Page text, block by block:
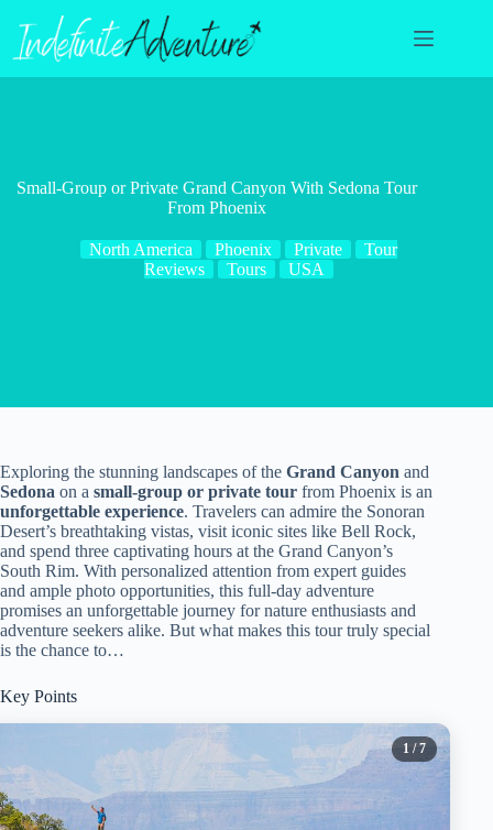
content
Small-Group or Private Grand Canyon With Sedona Tour
From Phoenix
North America Phoenix Private
Tour
Reviews
Tours USA
Exploring the stunning landscapes of the Grand Canyon and
Sedona on a small-group or private tour from Phoenix is an
unforgettable experience. Travelers can admire the Sonoran
Desert’s breathtaking vistas, visit iconic sites like Bell Rock,
and spend three captivating hours at the Grand Canyon’s
South Rim. With personalized attention from expert guides
and ample photo opportunities, this full-day adventure
promises an unforgettable journey for nature enthusiasts and
adventure seekers alike. But what makes this tour truly special
is the chance to…
Key Points
1 / 7